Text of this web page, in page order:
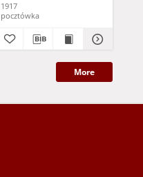
1917
pocztówka
More